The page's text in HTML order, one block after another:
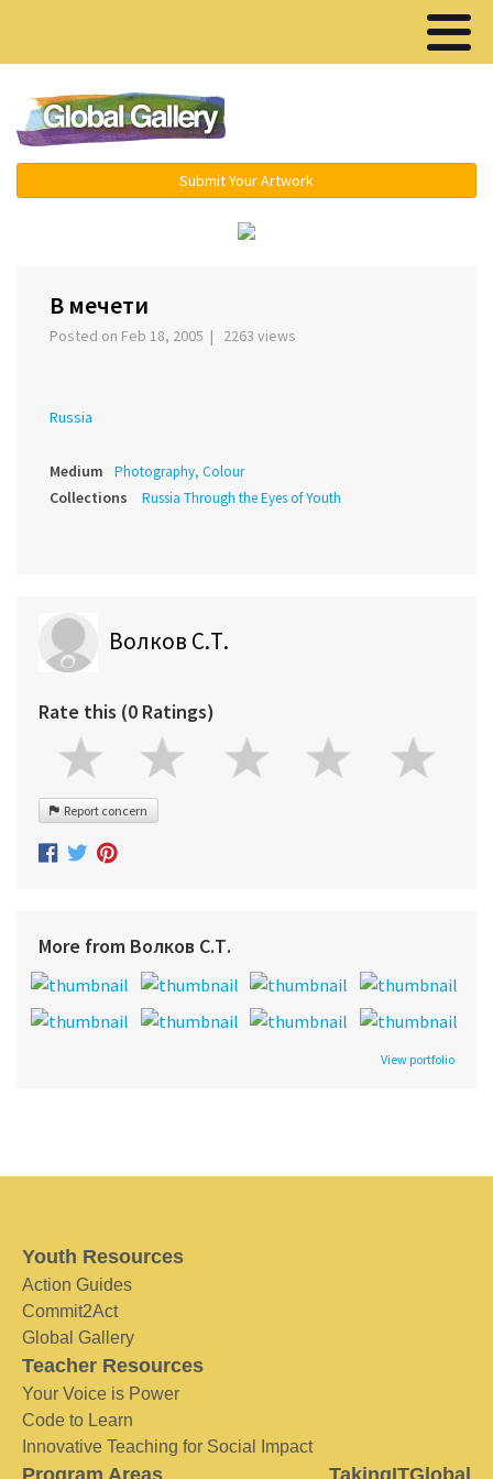
Submit Your Artwork
В мечети
Posted on Feb 18, 2005 | 2263 views
Russia
Medium Photography, Colour
Collections Russia Through the Eyes of Youth
Волков С.Т.
Rate this (0 Ratings)
Report concern
More from Волков С.Т.
View portfolio
Youth Resources
Action Guides
Commit2Act
Global Gallery
Teacher Resources
Your Voice is Power
Code to Learn
Innovative Teaching for Social Impact
Program Areas TakingITGlobal